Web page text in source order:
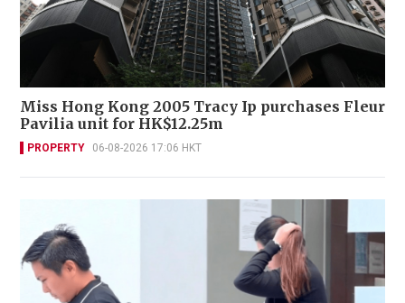
Miss Hong Kong 2005 Tracy Ip purchases Fleur
Pavilia unit for HK$12.25m
PROPERTY 06-08-2026 17:06 HKT